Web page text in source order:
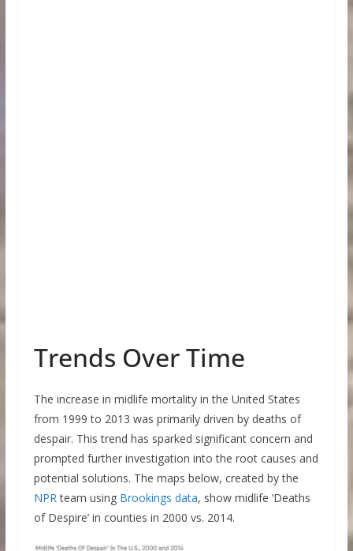
Trends Over Time
The increase in midlife mortality in the United States
from 1999 to 2013 was primarily driven by deaths of
despair. This trend has sparked significant concern and
prompted further investigation into the root causes and
potential solutions. The maps below, created by the
NPRteam using Brookings data, show midlife ‘Deaths
of Despire’ in counties in 2000 vs. 2014.